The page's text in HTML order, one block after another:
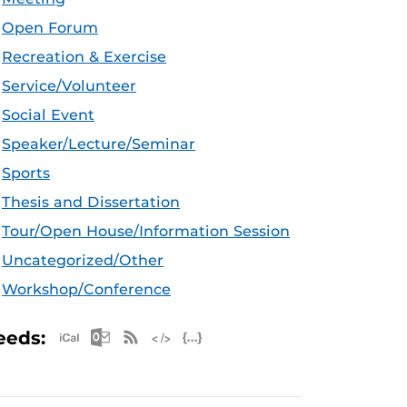
Open Forum
Recreation & Exercise
Service/Volunteer
Social Event
Speaker/Lecture/Seminar
Sports
Thesis and Dissertation
Tour/Open House/Information Session
Uncategorized/Other
Workshop/Conference
Apple iCal Feed (ICS)
Microsoft Outlook Feed (ICS)
RSS Feed